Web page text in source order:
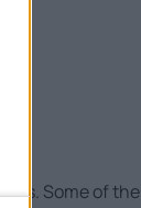
Some of the